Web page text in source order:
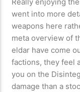
went into more
weapons here
meta overview of
eldar have come
factions, they feel
you on the
damage than a